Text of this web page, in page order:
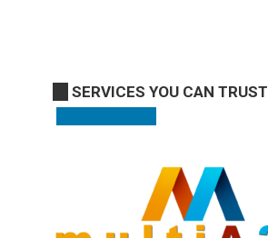
SERVICES YOU CAN TRUST